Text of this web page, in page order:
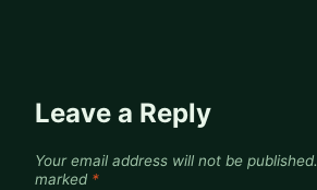
Leave a Reply
Your email address will not be published.
marked *